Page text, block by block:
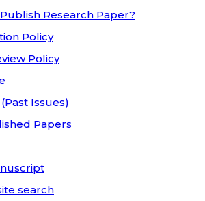
Research Paper?
Policy
Policy
Issues)
Papers
search